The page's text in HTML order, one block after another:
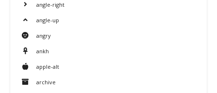
angle-right
angle-up
angry
ankh
apple-alt
archive